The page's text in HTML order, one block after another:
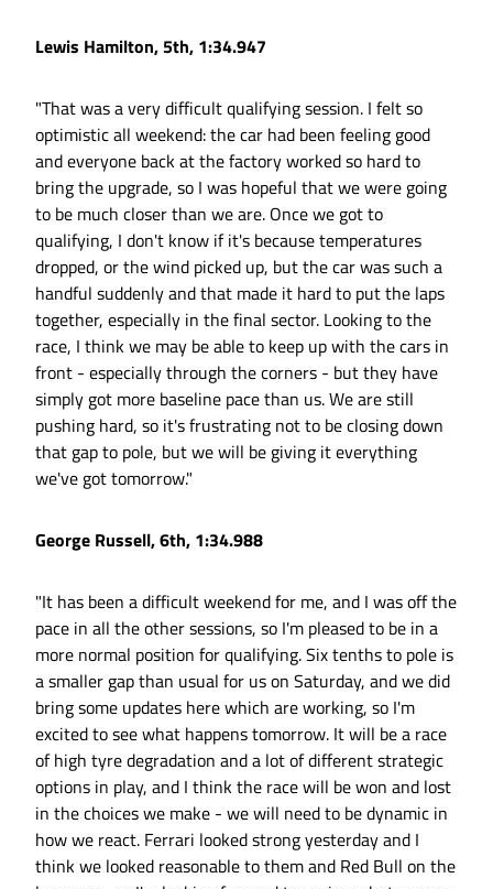
Lewis Hamilton, 5th, 1:34.947
"That was a very difficult qualifying session. I felt so
optimistic all weekend: the car had been feeling good
and everyone back at the factory worked so hard to
bring the upgrade, so I was hopeful that we were going
to be much closer than we are. Once we got to
qualifying, I don't know if it's because temperatures
dropped, or the wind picked up, but the car was such a
handful suddenly and that made it hard to put the laps
together, especially in the final sector. Looking to the
race, I think we may be able to keep up with the cars in
front - especially through the corners - but they have
simply got more baseline pace than us. We are still
pushing hard, so it's frustrating not to be closing down
that gap to pole, but we will be giving it everything
we've got tomorrow."
George Russell, 6th, 1:34.988
"It has been a difficult weekend for me, and I was off the
pace in all the other sessions, so I'm pleased to be in a
more normal position for qualifying. Six tenths to pole is
a smaller gap than usual for us on Saturday, and we did
bring some updates here which are working, so I'm
excited to see what happens tomorrow. It will be a race
of high tyre degradation and a lot of different strategic
options in play, and I think the race will be won and lost
in the choices we make - we will need to be dynamic in
how we react. Ferrari looked strong yesterday and I
think we looked reasonable to them and Red Bull on the